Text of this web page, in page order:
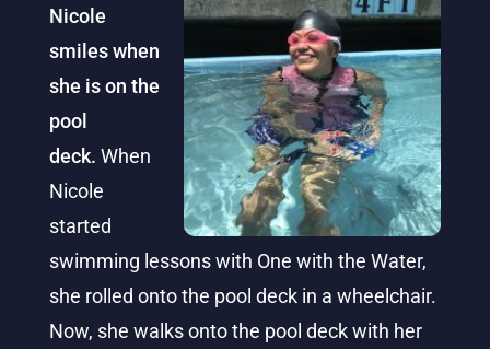
Nicole
smiles when
she is on the
pool
deck. When
Nicole
started
swimming lessons with One with the Water,
she rolled onto the pool deck in a wheelchair.
Now, she walks onto the pool deck with her